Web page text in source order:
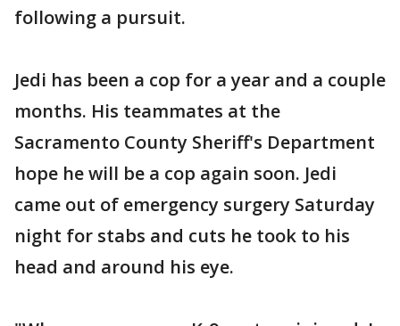
following a pursuit.
Jedi has been a cop for a year and a couple
months. His teammates at the
Sacramento County Sheriff's Department
hope he will be a cop again soon. Jedi
came out of emergency surgery Saturday
night for stabs and cuts he took to his
head and around his eye.